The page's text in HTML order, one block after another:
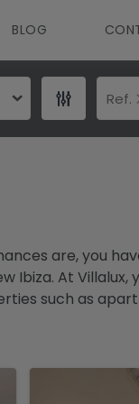
BLOG
Ref.
are, you
Ibiza. At Villalux,
such as